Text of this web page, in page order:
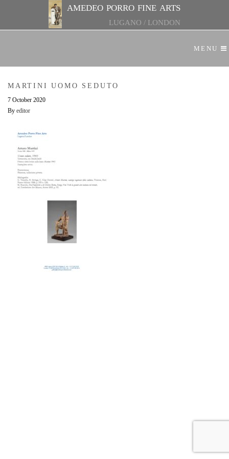
amedeo porro fine arts
LUGANO / LONDON
MENU
MARTINI UOMO SEDUTO
7 October 2020
By editor